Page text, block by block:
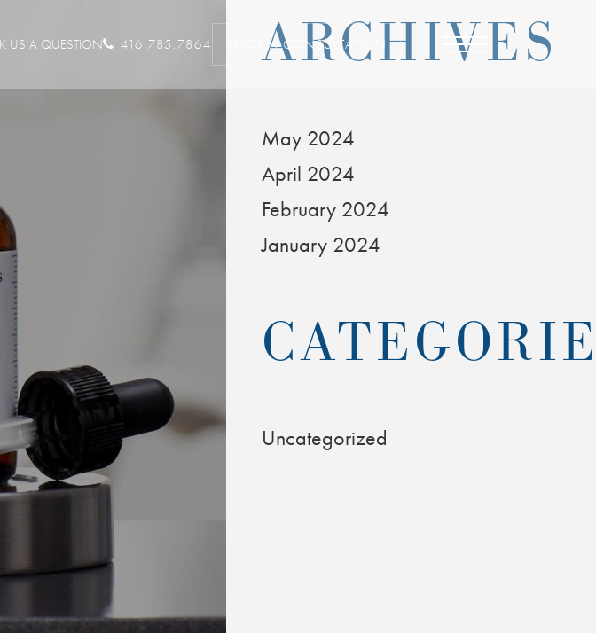
US A QUESTION 416.785.7864 BOOK A CONSULTATION
ARCHIVES
May 2024
April 2024
February 2024
January 2024
Uncategorized